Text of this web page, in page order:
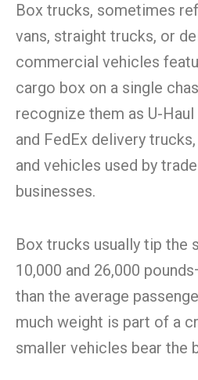
Box trucks, sometimes
vans, straight trucks, or
commercial vehicles
cargo box on a single
recognize them as U-
and FedEx delivery
and vehicles used by
businesses.
Box trucks usually tip the
10,000 and 26,000
than the average
much weight is part of a
smaller vehicles bear the